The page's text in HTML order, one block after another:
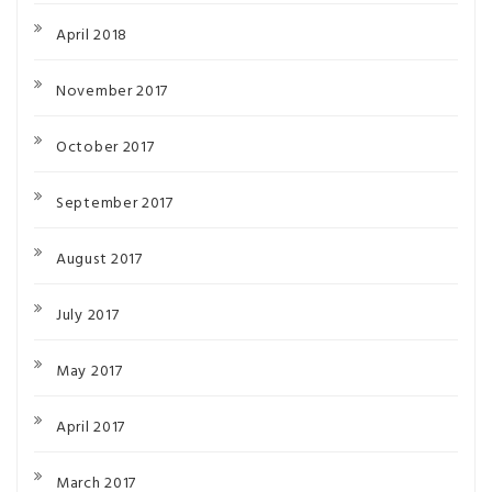
April 2018
November 2017
October 2017
September 2017
August 2017
July 2017
May 2017
April 2017
March 2017